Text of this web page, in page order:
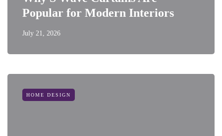
Popular for Modern Interiors
July 21, 2026
HOME DESIGN